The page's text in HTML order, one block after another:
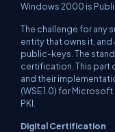
Windows 2000 is
The challenge for any
entity that owns it,
public-keys. The
certification. This
and their
(WSE 1.0) for
PKI.
Digital Certification